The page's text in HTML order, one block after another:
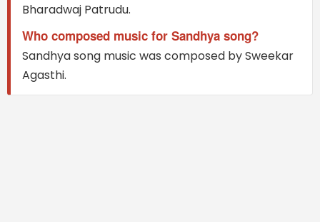
Bharadwaj Patrudu.
Who composed music for Sandhya song?
Sandhya song music was composed by Sweekar
Agasthi.